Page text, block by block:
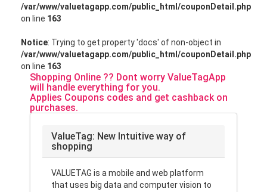
/var/www/valuetagapp.com/public_html/couponDetail.php
on line 163
Notice: Trying to get property 'docs' of non-object in
/var/www/valuetagapp.com/public_html/couponDetail.php
on line 163
Shopping Online ?? Dont worry ValueTagApp
will handle everything for you.
Applies Coupons codes and get cashback on
purchases.
ValueTag: New Intuitive way of
shopping
VALUETAG is a mobile and web platform
that uses big data and computer vision to